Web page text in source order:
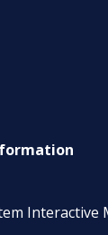
Interactive